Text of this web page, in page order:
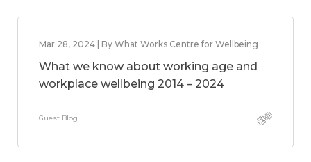
Mar 28, 2024 | By What Works Centre for Wellbeing
What we know about working age and
workplace wellbeing 2014 – 2024
Guest Blog